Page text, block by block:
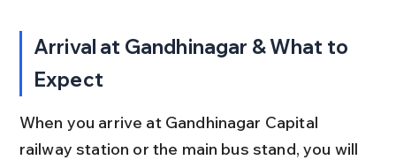
Arrival at Gandhinagar & What to
Expect
When you arrive at Gandhinagar Capital
railway station or the main bus stand, you will